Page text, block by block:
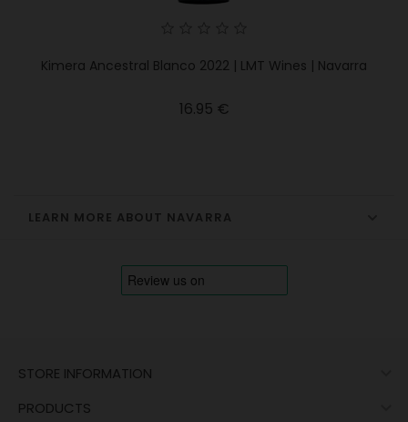
Kimera Ancestral Blanco 2022 | LMT Wines | Navarra
16.95 €
LEARN MORE ABOUT NAVARRA
STORE INFORMATION
PRODUCTS